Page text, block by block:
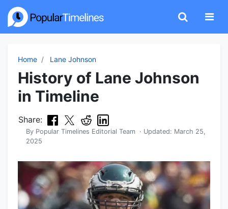
Home Lane Johnson
History of Lane Johnson
in Timeline
Share:
By Popular Timelines Editorial Team · Updated: March 25,
2025